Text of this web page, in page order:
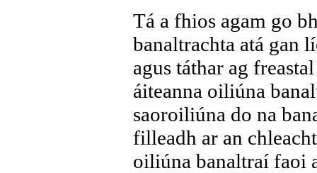
Tá a fhios agam go
banaltrachta atá gan
agus táthar ag
áiteanna oiliúna
saoroiliúna do na
filleadh ar an
oiliúna banaltraí faoi